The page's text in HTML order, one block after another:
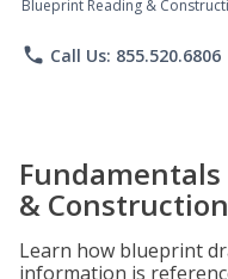
Blueprint Reading &
phone Call Us: 855.520.6806
&
Learn how blueprint
information is